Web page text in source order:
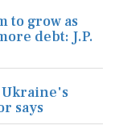
to grow as
debt: J.P.
says